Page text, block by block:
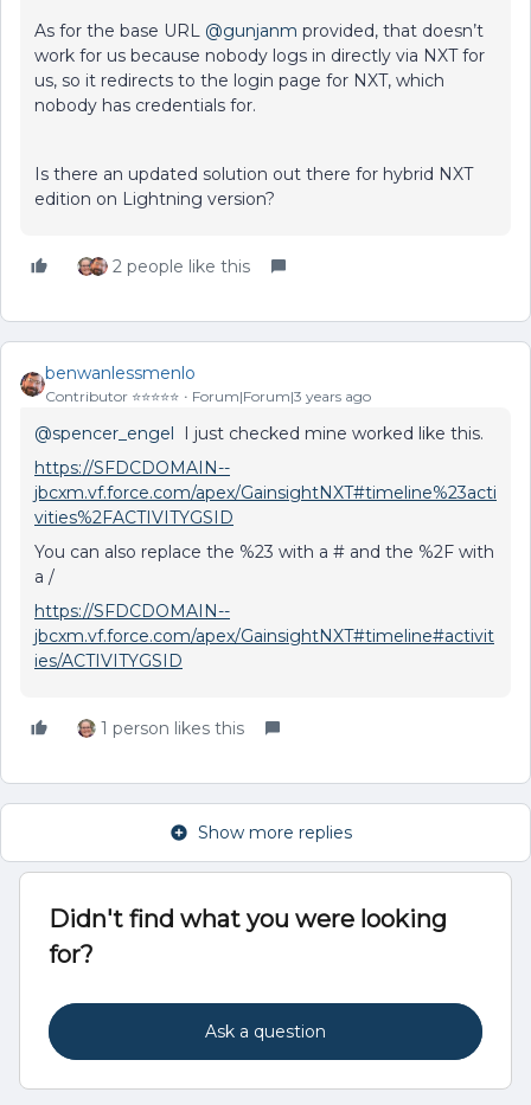
As for the base URL @gunjanm provided, that doesn’t
work for us because nobody logs in directly via NXT for
us, so it redirects to the login page for NXT, which
nobody has credentials for.
Is there an updated solution out there for hybrid NXT
edition on Lightning version?
2 people like this
benwanlessmenlo
Contributor ⭐️⭐️⭐️⭐️⭐️ Forum|Forum|3 years ago
@spencer_engel I just checked mine worked like this.
https://SFDCDOMAIN--
jbcxm.vf.force.com/apex/GainsightNXT#timeline%23acti
vities%2FACTIVITYGSID
You can also replace the %23 with a # and the %2F with
a /
https://SFDCDOMAIN--
jbcxm.vf.force.com/apex/GainsightNXT#timeline#activit
ies/ACTIVITYGSID
1 person likes this
Show more replies
Didn't find what you were looking
for?
Ask a question